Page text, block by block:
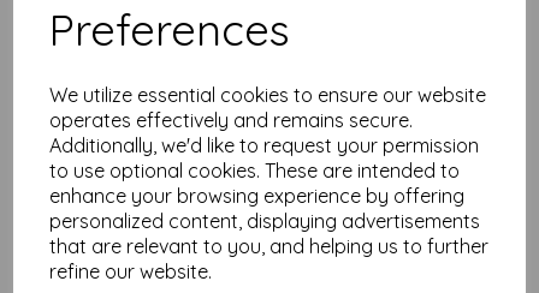
Preferences
We utilize essential cookies to ensure our website
operates effectively and remains secure.
Additionally, we'd like to request your permission
to use optional cookies. These are intended to
enhance your browsing experience by offering
personalized content, displaying advertisements
that are relevant to you, and helping us to further
refine our website.
Roses are Red plate size
A6 (cut out and mounted
on cling cushioning)
£8.99